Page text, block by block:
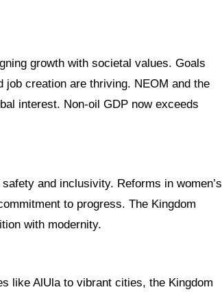
growth with societal values. Goals
creation are thriving. NEOM and the
interest. Non-oil GDP now exceeds
and inclusivity. Reforms in women’s
to progress. The Kingdom
with modernity.
like AlUla to vibrant cities, the Kingdom